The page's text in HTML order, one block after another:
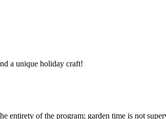
a unique holiday craft!
entirety of the program; garden time is not